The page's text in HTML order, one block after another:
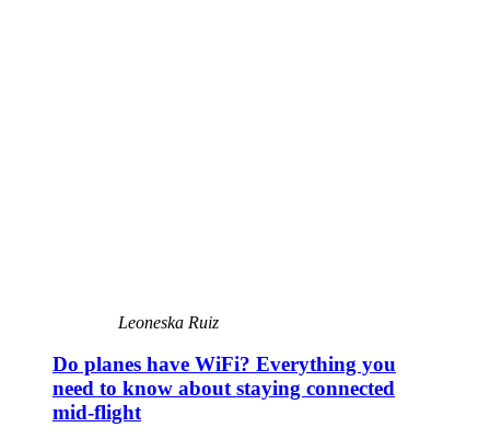
Leoneska Ruiz
Do planes have WiFi? Everything you
need to know about staying connected
mid-flight